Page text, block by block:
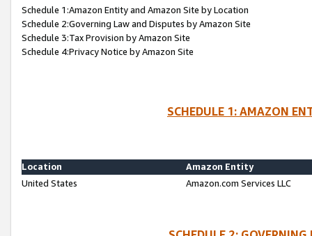
Schedule 1:Amazon Entity and Amazon Site by Location
Schedule 2:Governing Law and Disputes by Amazon Site
Schedule 3:Tax Provision by Amazon Site
Schedule 4:Privacy Notice by Amazon Site
SCHEDULE 1: AMAZON
Location
Amazon Entity
United States
Amazon.com Services LLC